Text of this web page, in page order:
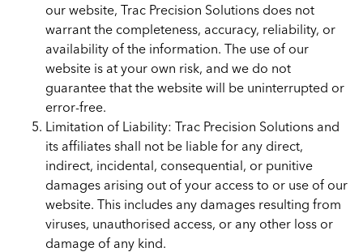
our website, Trac Precision Solutions does not
warrant the completeness, accuracy, reliability, or
availability of the information. The use of our
website is at your own risk, and we do not
guarantee that the website will be uninterrupted or
error-free.
Limitation of Liability: Trac Precision Solutions and
its affiliates shall not be liable for any direct,
indirect, incidental, consequential, or punitive
damages arising out of your access to or use of our
website. This includes any damages resulting from
viruses, unauthorised access, or any other loss or
damage of any kind.